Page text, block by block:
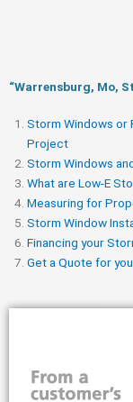
“Warrensburg, Mo,
Storm Windows or
Project
Storm Windows
What are Low-E
Measuring for
Storm Window
Financing your
Get a Quote for